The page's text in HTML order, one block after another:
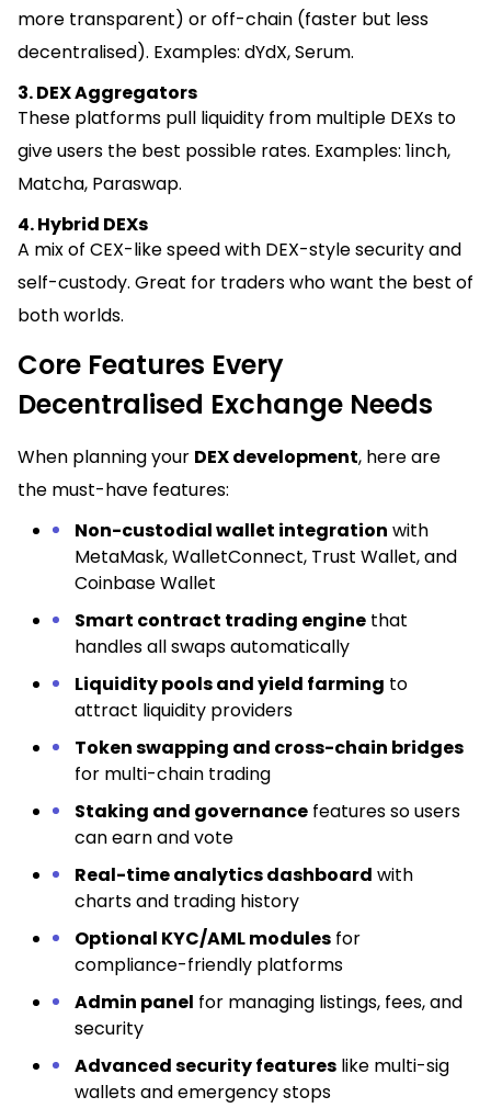
more transparent) or off-chain (faster but less
decentralised). Examples: dYdX, Serum.
3. DEX Aggregators
These platforms pull liquidity from multiple DEXs to
give users the best possible rates. Examples: 1inch,
Matcha, Paraswap.
4. Hybrid DEXs
A mix of CEX-like speed with DEX-style security and
self-custody. Great for traders who want the best of
both worlds.
Core Features Every
Decentralised Exchange Needs
When planning your DEX development, here are
the must-have features:
Non-custodial wallet integration with
MetaMask, WalletConnect, Trust Wallet, and
Coinbase Wallet
Smart contract trading engine that
handles all swaps automatically
Liquidity pools and yield farming to
attract liquidity providers
Token swapping and cross-chain bridges
for multi-chain trading
Staking and governance features so users
can earn and vote
Real-time analytics dashboard with
charts and trading history
Optional KYC/AML modules for
compliance-friendly platforms
Admin panel for managing listings, fees, and
security
Advanced security features like multi-sig
wallets and emergency stops